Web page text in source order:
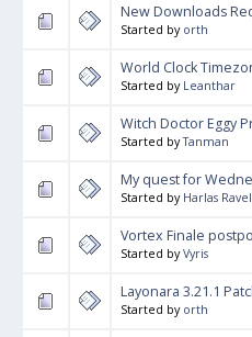
New Downloads
Started by orth
World Clock
Started by Leanthar
Witch Doctor Eggy
Started byTanman
My quest for
Started by Harlas
Vortex Finale
Started byVyris
Layonara 3.21.1
Started by orth